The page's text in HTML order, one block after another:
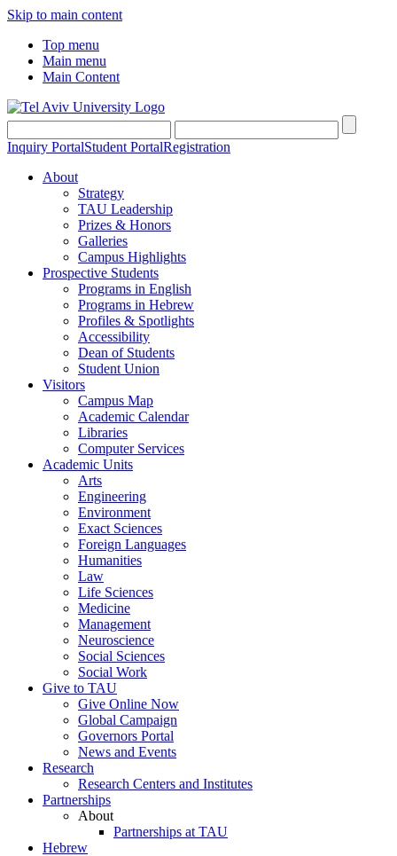
Skip to main content
Top menu
Main menu
Main Content
Inquiry PortalStudent PortalRegistration
About
Strategy
TAU Leadership
Prizes & Honors
Galleries
Campus Highlights
Prospective Students
Programs in English
Programs in Hebrew
Profiles & Spotlights
Accessibility
Dean of Students
Student Union
Visitors
Campus Map
Academic Calendar
Libraries
Computer Services
Academic Units
Arts
Engineering
Environment
Exact Sciences
Foreign Languages
Humanities
Law
Life Sciences
Medicine
Management
Neuroscience
Social Sciences
Social Work
Give to TAU
Give Online Now
Global Campaign
Governors Portal
News and Events
Research
Research Centers and Institutes
Partnerships
About
Partnerships at TAU
Hebrew